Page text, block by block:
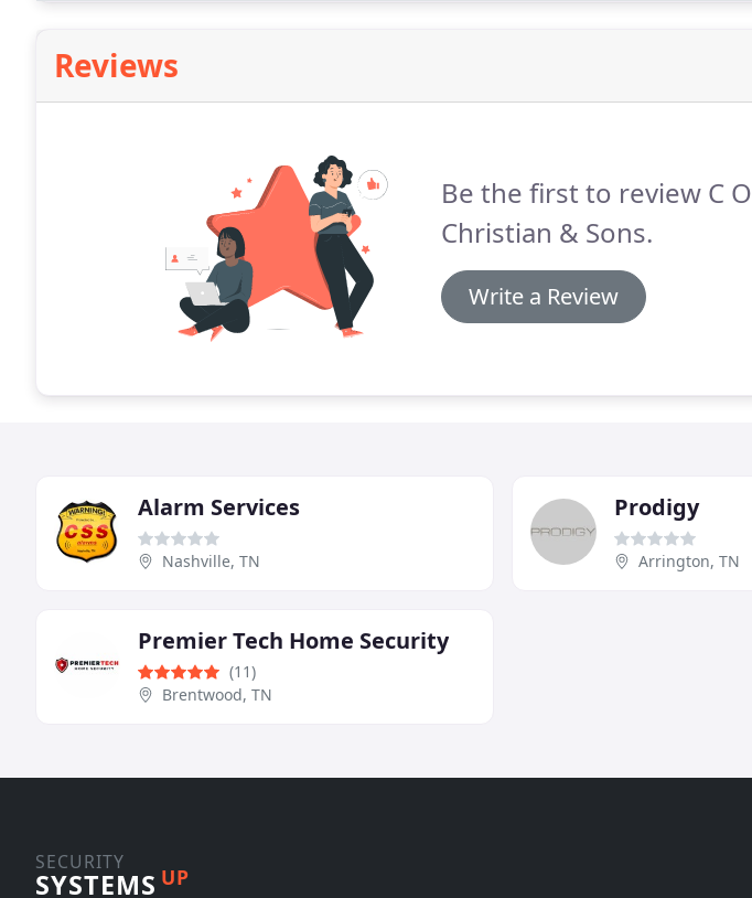
Reviews
Be the first to review C O
Christian & Sons.
Write a Review
Alarm Services
Nashville, TN
Prodigy
Arrington, TN
Premier Tech Home Security
(11)
Brentwood, TN
SECURITY
SYSTEMS UP